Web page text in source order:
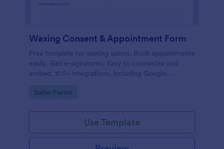
Waxing Consent & Appointment Form
Free template for waxing salons. Book appointments
easily. Get e-signatures. Easy to customize and
embed. 100+ integrations, including Google
Go to Category:
Salon Forms
Use Template